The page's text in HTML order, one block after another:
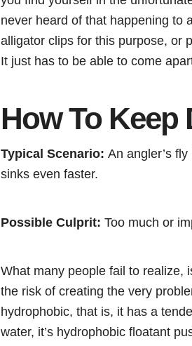
never heard of that happening to
alligator clips for this purpose, or
It just has to be able to come
How To Keep
Typical Scenario: An angler’s
sinks even faster.
Possible Culprit: Too much or
What many people fail to realize,
the risk of creating the very
hydrophobic, that is, it has a
water, it’s hydrophobic floatant